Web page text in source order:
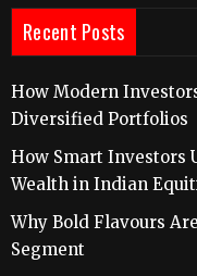
Recent Posts
How Modern
Diversified Portfolios
How Smart Investors
Wealth in Indian
Why Bold Flavours
Segment